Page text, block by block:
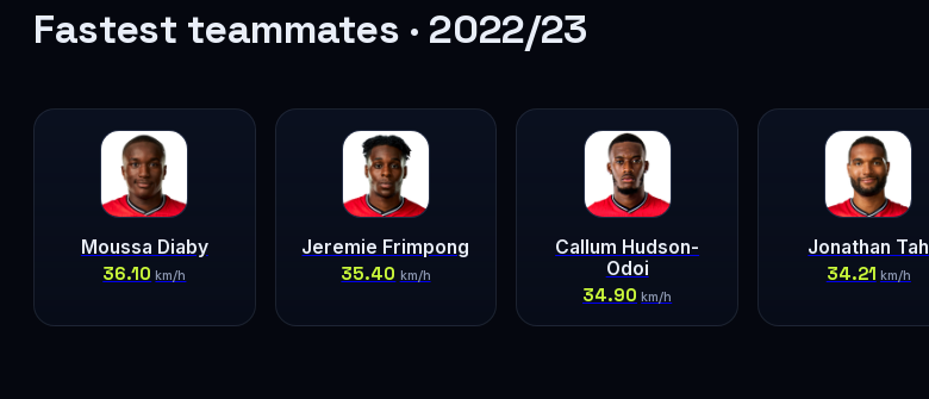
Fastest teammates · 2022/23
Moussa Diaby
36.10 km/h
Jeremie Frimpong
35.40 km/h
Callum Hudson-
Odoi
34.90 km/h
Jonathan Tah
34.21 km/h